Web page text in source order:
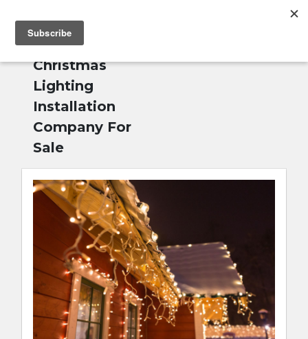
Home»
Christmas
Lighting
Installation
Company For
Sale